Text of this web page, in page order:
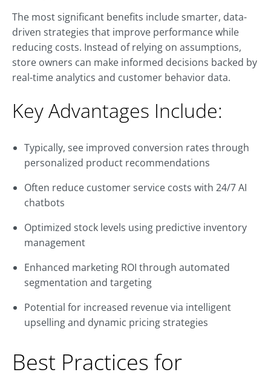
The most significant benefits include smarter, data-
driven strategies that improve performance while
reducing costs. Instead of relying on assumptions,
store owners can make informed decisions backed by
real-time analytics and customer behavior data.
Key Advantages Include:
Typically, see improved conversion rates through
personalized product recommendations
Often reduce customer service costs with 24/7 AI
chatbots
Optimized stock levels using predictive inventory
management
Enhanced marketing ROI through automated
segmentation and targeting
Potential for increased revenue via intelligent
upselling and dynamic pricing strategies
Best Practices for